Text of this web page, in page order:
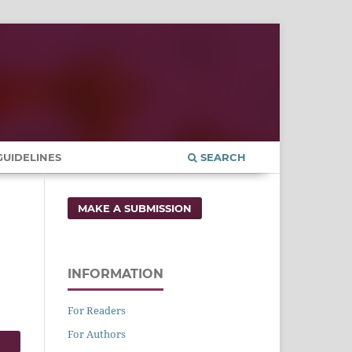
SEARCH
MAKE A SUBMISSION
INFORMATION
For Readers
For Authors